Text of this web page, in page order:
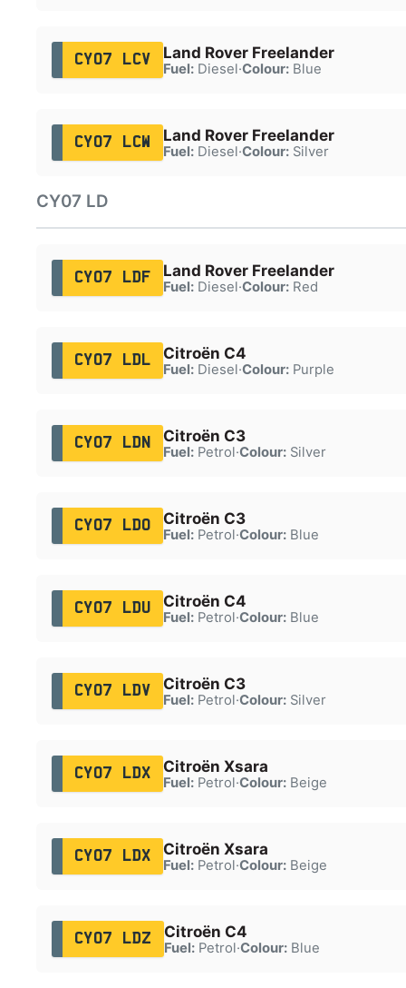
CY07 LCV Land Rover Freelander
Fuel:Diesel·Colour:Blue
CY07 LCW Land Rover Freelander
Fuel:Diesel·Colour:Silver
CY07 LD
CY07 LDF Land Rover Freelander
Fuel:Diesel·Colour:Red
CY07 LDL Citroën C4
Fuel:Diesel·Colour:Purple
CY07 LDN Citroën C3
Fuel:Petrol·Colour:Silver
CY07 LDO Citroën C3
Fuel:Petrol·Colour:Blue
CY07 LDU Citroën C4
Fuel:Petrol·Colour:Blue
CY07 LDV Citroën C3
Fuel:Petrol·Colour:Silver
CY07 LDX Citroën Xsara
Fuel:Petrol·Colour:Beige
CY07 LDX Citroën Xsara
Fuel:Petrol·Colour:Beige
CY07 LDZ Citroën C4
Fuel:Petrol·Colour:Blue